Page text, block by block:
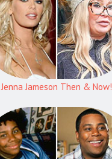
Jenna Jameson Then & Now!